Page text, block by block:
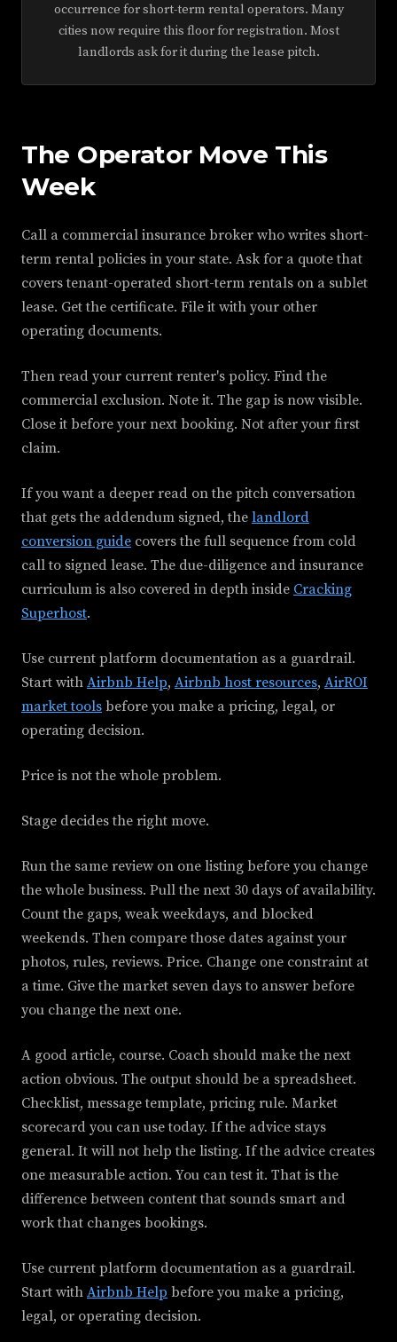
occurrence for short-term rental operators. Many
cities now require this floor for registration. Most
landlords ask for it during the lease pitch.
The Operator Move This
Week
Call a commercial insurance broker who writes short-
term rental policies in your state. Ask for a quote that
covers tenant-operated short-term rentals on a sublet
lease. Get the certificate. File it with your other
operating documents.
Then read your current renter's policy. Find the
commercial exclusion. Note it. The gap is now visible.
Close it before your next booking. Not after your first
claim.
If you want a deeper read on the pitch conversation
that gets the addendum signed, the landlord
conversion guide covers the full sequence from cold
call to signed lease. The due-diligence and insurance
curriculum is also covered in depth inside Cracking
Superhost.
Use current platform documentation as a guardrail.
Start with Airbnb Help, Airbnb host resources, AirROI
market tools before you make a pricing, legal, or
operating decision.
Price is not the whole problem.
Stage decides the right move.
Run the same review on one listing before you change
the whole business. Pull the next 30 days of availability.
Count the gaps, weak weekdays, and blocked
weekends. Then compare those dates against your
photos, rules, reviews. Price. Change one constraint at
a time. Give the market seven days to answer before
you change the next one.
A good article, course. Coach should make the next
action obvious. The output should be a spreadsheet.
Checklist, message template, pricing rule. Market
scorecard you can use today. If the advice stays
general. It will not help the listing. If the advice creates
one measurable action. You can test it. That is the
difference between content that sounds smart and
work that changes bookings.
Use current platform documentation as a guardrail.
Start with Airbnb Help before you make a pricing,
legal, or operating decision.